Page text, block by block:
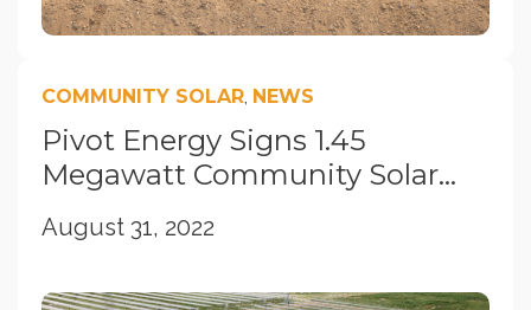
COMMUNITY SOLAR, NEWS
Pivot Energy Signs 1.45
Megawatt Community Solar...
August 31, 2022